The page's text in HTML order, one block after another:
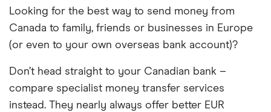
of a commercial advertising arrangement or to
highlight a particular feature. Promoted products
are not a recommendation, an indication a product
is the best in its category, nor represent all
products in the market. It is important to compare
your options and find the right product for you.
Looking for the best way to send money from
Canada to family, friends or businesses in Europe
(or even to your own overseas bank account)?
Don’t head straight to your Canadian bank –
compare specialist money transfer services
instead. They nearly always offer better EUR